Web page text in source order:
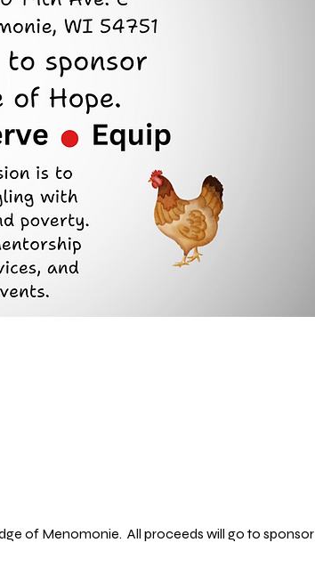
of Menomonie.  All proceeds will go to sponsor